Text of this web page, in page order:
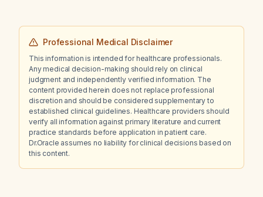
Professional Medical Disclaimer
This information is intended for healthcare professionals.
Any medical decision-making should rely on clinical
judgment and independently verified information. The
content provided herein does not replace professional
discretion and should be considered supplementary to
established clinical guidelines. Healthcare providers should
verify all information against primary literature and current
practice standards before application in patient care.
Dr.Oracle assumes no liability for clinical decisions based on
this content.